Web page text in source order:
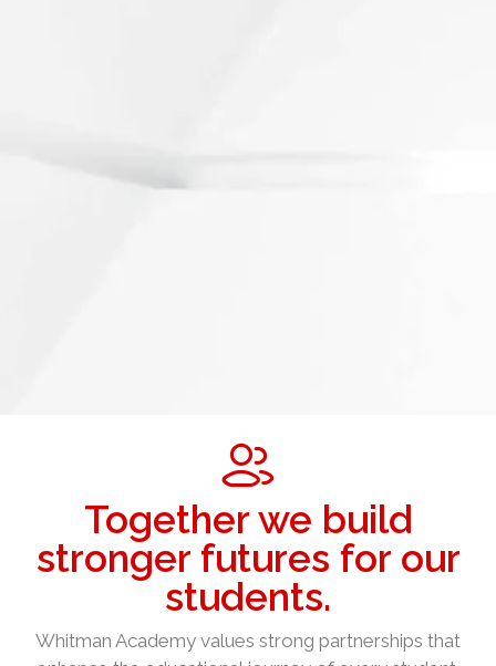
Together we build
stronger futures for our
students.
Whitman Academy values strong partnerships that